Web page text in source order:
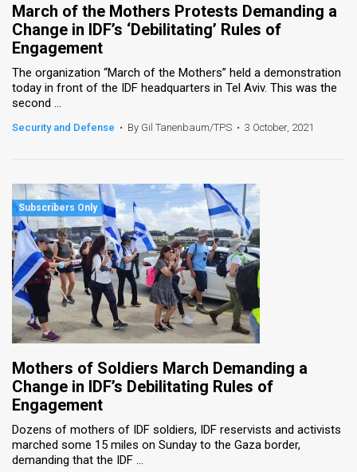
March of the Mothers Protests Demanding a
Change in IDF’s ‘Debilitating’ Rules of
Engagement
The organization “March of the Mothers” held a demonstration
today in front of the IDF headquarters in Tel Aviv. This was the
second ...
Security and Defense • By Gil Tanenbaum/TPS • 3 October, 2021
Mothers of Soldiers March Demanding a
Change in IDF’s Debilitating Rules of
Engagement
Dozens of mothers of IDF soldiers, IDF reservists and activists
marched some 15 miles on Sunday to the Gaza border,
demanding that the IDF ...